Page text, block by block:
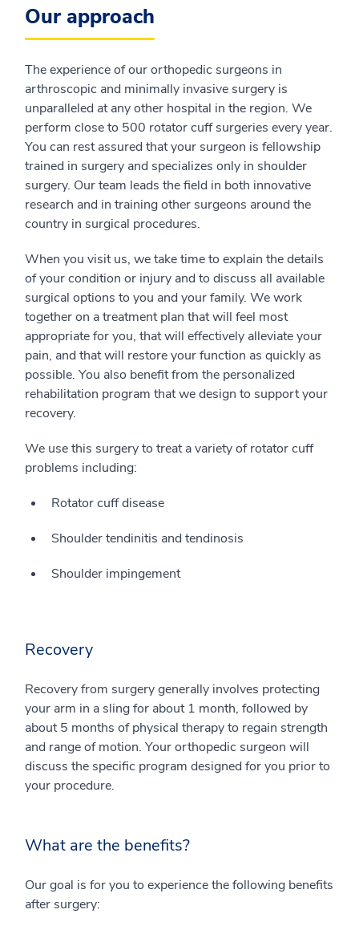
Our approach
The experience of our orthopedic surgeons in
arthroscopic and minimally invasive surgery is
unparalleled at any other hospital in the region. We
perform close to 500 rotator cuff surgeries every year.
You can rest assured that your surgeon is fellowship
trained in surgery and specializes only in shoulder
surgery. Our team leads the field in both innovative
research and in training other surgeons around the
country in surgical procedures.
When you visit us, we take time to explain the details
of your condition or injury and to discuss all available
surgical options to you and your family. We work
together on a treatment plan that will feel most
appropriate for you, that will effectively alleviate your
pain, and that will restore your function as quickly as
possible. You also benefit from the personalized
rehabilitation program that we design to support your
recovery.
We use this surgery to treat a variety of rotator cuff
problems including:
Rotator cuff disease
Shoulder tendinitis and tendinosis
Shoulder impingement
Recovery
Recovery from surgery generally involves protecting
your arm in a sling for about 1 month, followed by
about 5 months of physical therapy to regain strength
and range of motion. Your orthopedic surgeon will
discuss the specific program designed for you prior to
your procedure.
What are the benefits?
Our goal is for you to experience the following benefits
after surgery: